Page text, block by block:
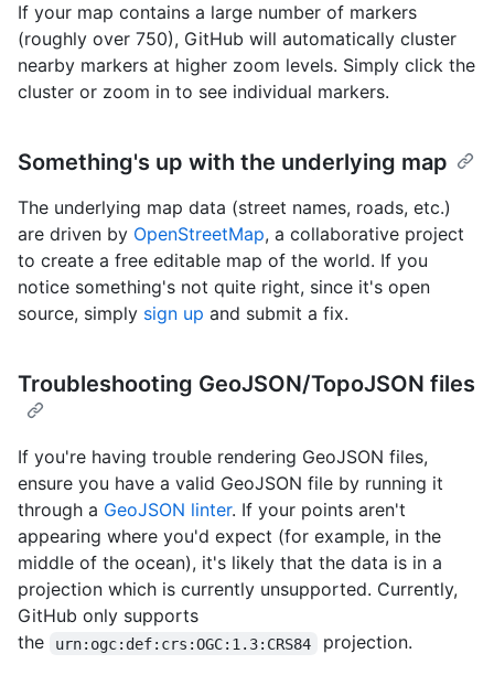
If your map contains a large number of markers
(roughly over 750), GitHub will automatically cluster
nearby markers at higher zoom levels. Simply click the
cluster or zoom in to see individual markers.
Something's up with the underlying map
The underlying map data (street names, roads, etc.)
are driven by OpenStreetMap, a collaborative project
to create a free editable map of the world. If you
notice something's not quite right, since it's open
source, simply sign up and submit a fix.
Troubleshooting GeoJSON/TopoJSON files
If you're having trouble rendering GeoJSON files,
ensure you have a valid GeoJSON file by running it
through a GeoJSON linter. If your points aren't
appearing where you'd expect (for example, in the
middle of the ocean), it's likely that the data is in a
projection which is currently unsupported. Currently,
GitHub only supports
the
urn:ogc:def:crs:OGC:1.3:CRS84 projection.